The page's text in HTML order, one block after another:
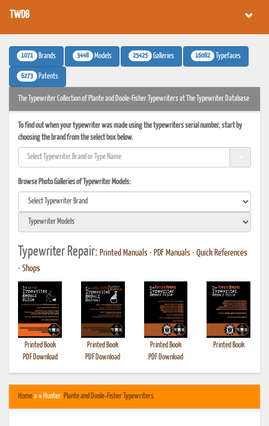
TWDB
1071 Brands 3448 Models 25425 Galleries 16082 Typefaces
6273 Patents
The Typewriter Collection of Plante and Doole-Fisher Typewriters at The Typewriter Database
To find out when your typewriter was made using the typewriters serial number, start by
choosing the brand from the select box below.
Browse Photo Galleries of Typewriter Models:
Typewriter Repair: Printed Manuals • PDF Manuals • Quick References
• Shops
Printed Book
PDF Download
Printed Book
PDF Download
Printed Book
PDF Download
Printed Book
Home» » Hunter: Plante and Doole-Fisher Typewriters